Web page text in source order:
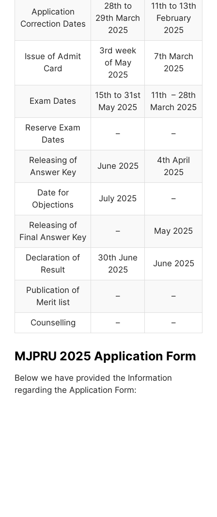
Application
Correction Dates
28th to
29th March
2025
11th to 13th
February
2025
Issue of Admit
Card
3rd week
of May
2025
7th March
2025
Exam Dates
15th to 31st
May 2025
11th – 28th
March 2025
Reserve Exam
Dates
– –
Releasing of
Answer Key
June 2025
4th April
2025
Date for
Objections
July 2025 –
Releasing of
Final Answer Key
– May 2025
Declaration of
Result
30th June
2025
June 2025
Publication of
Merit list
– –
Counselling – –
MJPRU 2025 Application Form
Below we have provided the Information
regarding the Application Form: